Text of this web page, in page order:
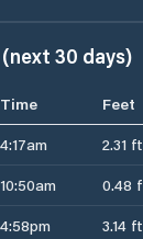
30 days)
Time Feet
4:17am 2.31 ft
10:50am 0.48
4:58pm 3.14 ft